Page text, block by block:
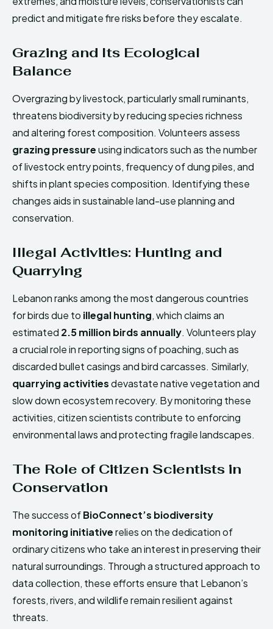
predict and mitigate fire risks before they escalate.
Grazing and Its Ecological
Balance
Overgrazing by livestock, particularly small ruminants,
threatens biodiversity by reducing species richness
and altering forest composition. Volunteers assess
grazing pressureusing indicators such as the number
of livestock entry points, frequency of dung piles, and
shifts in plant species composition. Identifying these
changes aids in sustainable land-use planning and
conservation.
Illegal Activities: Hunting and
Quarrying
Lebanon ranks among the most dangerous countries
for birds due to illegal hunting, which claims an
estimated 2.5 million birds annually. Volunteers play
a crucial role in reporting signs of poaching, such as
discarded bullet casings and bird carcasses. Similarly,
quarrying activitiesdevastate native vegetation and
slow down ecosystem recovery. By monitoring these
activities, citizen scientists contribute to enforcing
environmental laws and protecting fragile landscapes.
The Role of Citizen Scientists in
Conservation
The success ofBioConnect’s biodiversity
monitoring initiativerelies on the dedication of
ordinary citizens who take an interest in preserving their
natural surroundings. Through a structured approach to
data collection, these efforts ensure that Lebanon’s
forests, rivers, and wildlife remain resilient against
threats.